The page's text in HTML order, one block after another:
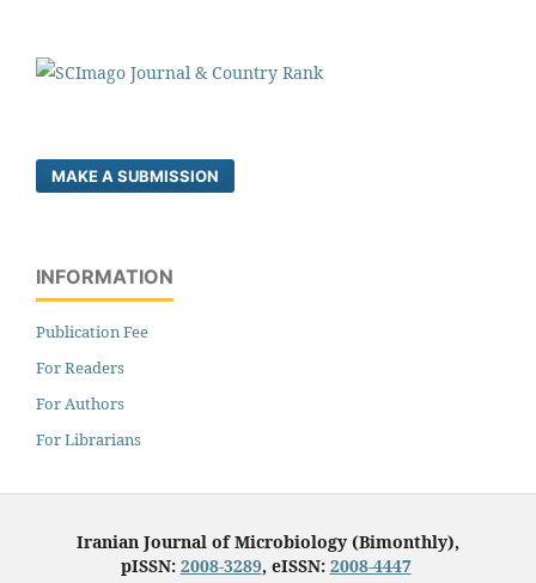
MAKE A SUBMISSION
INFORMATION
Publication Fee
For Readers
For Authors
For Librarians
Iranian Journal of Microbiology (Bimonthly),
pISSN: 2008-3289, eISSN: 2008-4447